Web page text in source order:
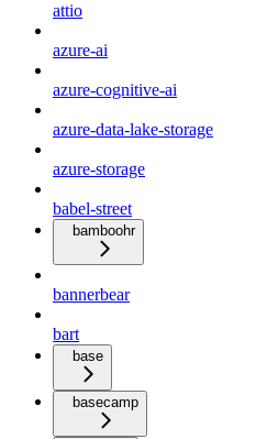
attio
azure-ai
azure-cognitive-ai
azure-data-lake-storage
azure-storage
babel-street
bamboohr
bannerbear
bart
base
basecamp